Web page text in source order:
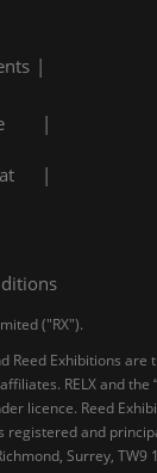
("RX").
Reed Exhibitions are
RELX and the
licence. Reed
registered and
Surrey,